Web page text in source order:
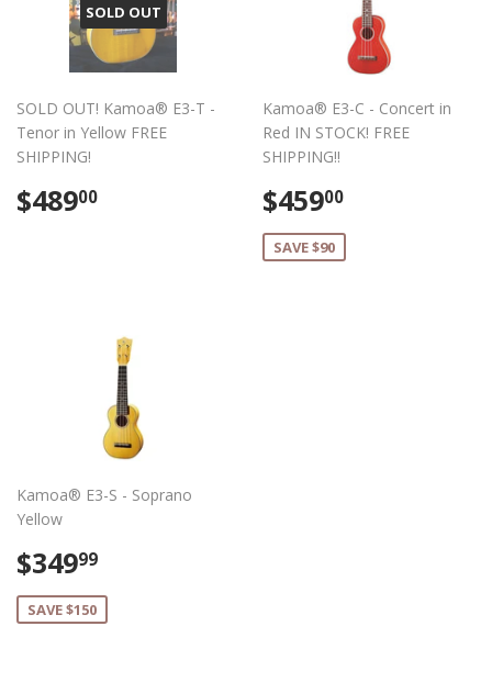
SOLD OUT
SOLD OUT! Kamoa® E3-T -
Tenor in Yellow FREE
SHIPPING!
Regular
price
$48900
Kamoa® E3-C - Concert in
Red IN STOCK! FREE
SHIPPING!!
Sale
price
$45900
SAVE $90
Kamoa® E3-S - Soprano
Yellow
Sale
price
$34999
SAVE $150